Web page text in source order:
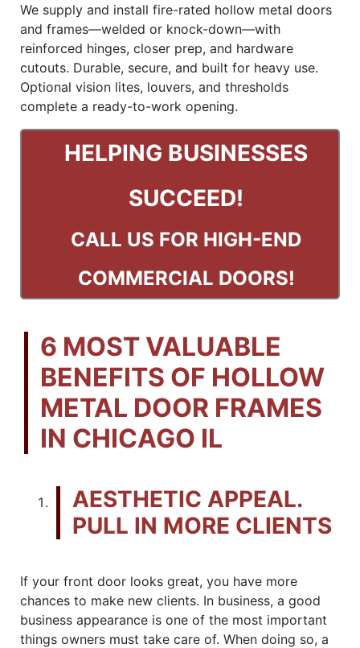
We supply and install fire-rated hollow metal doors
and frames—welded or knock-down—with
reinforced hinges, closer prep, and hardware
cutouts. Durable, secure, and built for heavy use.
Optional vision lites, louvers, and thresholds
complete a ready-to-work opening.
HELPING BUSINESSES
SUCCEED!
CALL US FOR HIGH-END
COMMERCIAL DOORS!
6 MOST VALUABLE
BENEFITS OF HOLLOW
METAL DOOR FRAMES
IN CHICAGO IL
AESTHETIC APPEAL.
PULL IN MORE CLIENTS
If your front door looks great, you have more
chances to make new clients. In business, a good
business appearance is one of the most important
things owners must take care of. When doing so, a